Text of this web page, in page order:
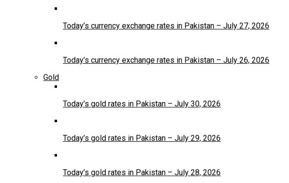
Today’s currency exchange rates in Pakistan – July 27, 2026
Today’s currency exchange rates in Pakistan – July 26, 2026
Gold
Today’s gold rates in Pakistan – July 30, 2026
Today’s gold rates in Pakistan – July 29, 2026
Today’s gold rates in Pakistan – July 28, 2026